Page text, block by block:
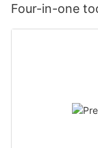
Four-in-one